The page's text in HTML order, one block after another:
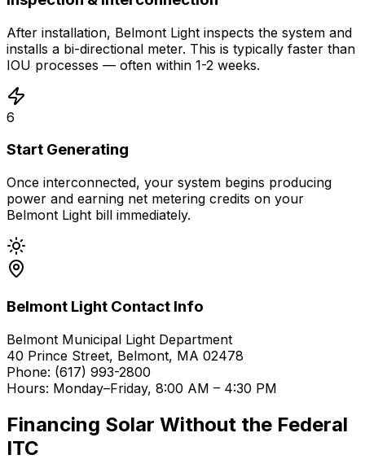
After installation, Belmont Light inspects the system and
installs a bi-directional meter. This is typically faster than
IOU processes — often within 1-2 weeks.
6
Start Generating
Once interconnected, your system begins producing
power and earning net metering credits on your
Belmont Light bill immediately.
Belmont Light Contact Info
Belmont Municipal Light Department
40 Prince Street, Belmont, MA 02478
Phone: (617) 993-2800
Hours: Monday–Friday, 8:00 AM – 4:30 PM
Financing Solar Without the Federal
ITC